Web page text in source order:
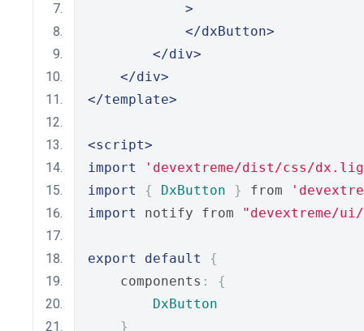
>
</dxButton>
</div>
</div>
</template>
<script>
import
'devextreme/dist/css/
import
{ DxButton } from
import
notify from "devextreme/
export default
{
    components
:
{
DxButton
}